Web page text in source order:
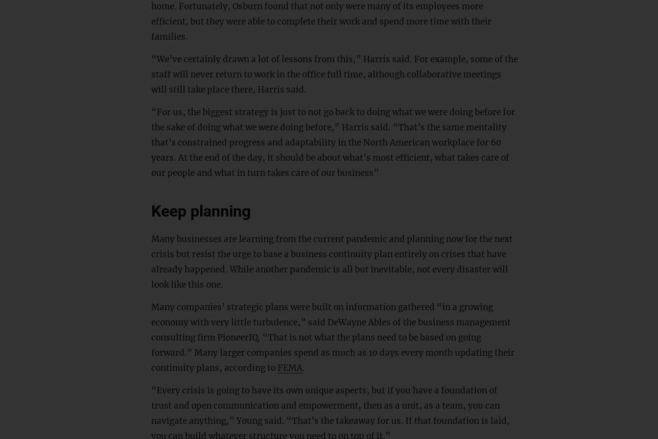
home. Fortunately, Osburn found that not only were many of its employees more
efficient, but they were able to complete their work and spend more time with their
families.
“We’ve certainly drawn a lot of lessons from this,” Harris said. For example, some of the
staff will never return to work in the office full time, although collaborative meetings
will still take place there, Harris said.
“For us, the biggest strategy is just to not go back to doing what we were doing before for
the sake of doing what we were doing before,” Harris said. “That’s the same mentality
that’s constrained progress and adaptability in the North American workplace for 60
years. At the end of the day, it should be about what’s most efficient, what takes care of
our people and what in turn takes care of our business”
Keep planning
Many businesses are learning from the current pandemic and planning now for the next
crisis but resist the urge to base a business continuity plan entirely on crises that have
already happened. While another pandemic is all but inevitable, not every disaster will
look like this one.
Many companies’ strategic plans were built on information gathered “in a growing
economy with very little turbulence,” said DeWayne Ables of the business management
consulting firm PioneerIQ. “That is not what the plans need to be based on going
forward.” Many larger companies spend as much as 10 days every month updating their
continuity plans, according to FEMA.
“Every crisis is going to have its own unique aspects, but if you have a foundation of
trust and open communication and empowerment, then as a unit, as a team, you can
navigate anything,” Young said. “That’s the takeaway for us. If that foundation is laid,
you can build whatever structure you need to on top of it.”